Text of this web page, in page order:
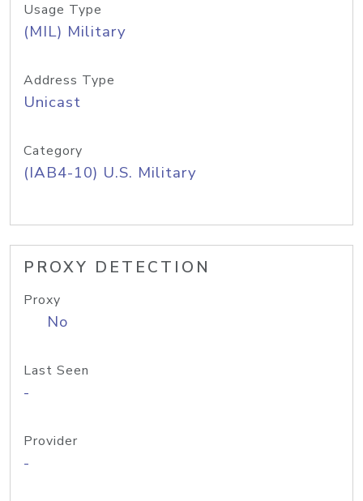
Usage Type
(MIL) Military
Address Type
Unicast
Category
(IAB4-10) U.S. Military
PROXY DETECTION
Proxy
No
Last Seen
-
Provider
-